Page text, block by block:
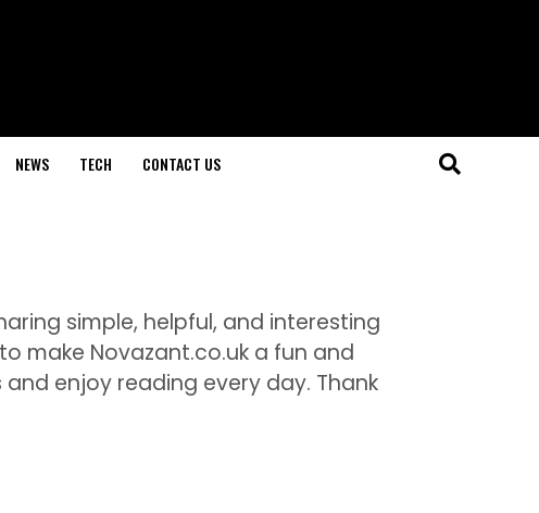
NEWS TECH CONTACT US
simple, helpful, and interesting
make Novazant.co.uk a fun and
enjoy reading every day. Thank